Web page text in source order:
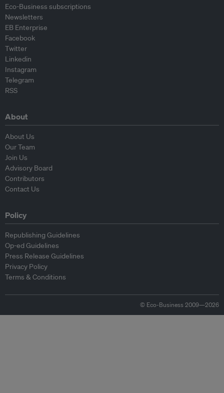
Eco-Business subscriptions
Newsletters
EB Enterprise
Facebook
Twitter
Linkedin
Instagram
Telegram
RSS
About
About Us
Our Team
Join Us
Advisory Board
Contributors
Contact Us
Policy
Republishing Guidelines
Op-ed Guidelines
Press Release Guidelines
Privacy Policy
Terms & Conditions
© Eco-Business 2009—2026